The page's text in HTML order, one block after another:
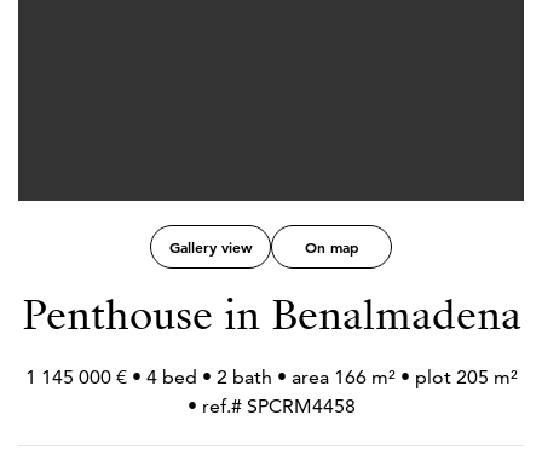
Gallery view On map
Penthouse in Benalmadena
1 145 000 € • 4 bed • 2 bath • area 166 m² • plot 205 m²
• ref.# SPCRM4458